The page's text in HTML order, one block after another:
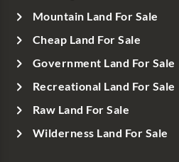
Mountain Land For Sale
Cheap Land For Sale
Government Land For Sale
Recreational Land For Sale
Raw Land For Sale
Wilderness Land For Sale